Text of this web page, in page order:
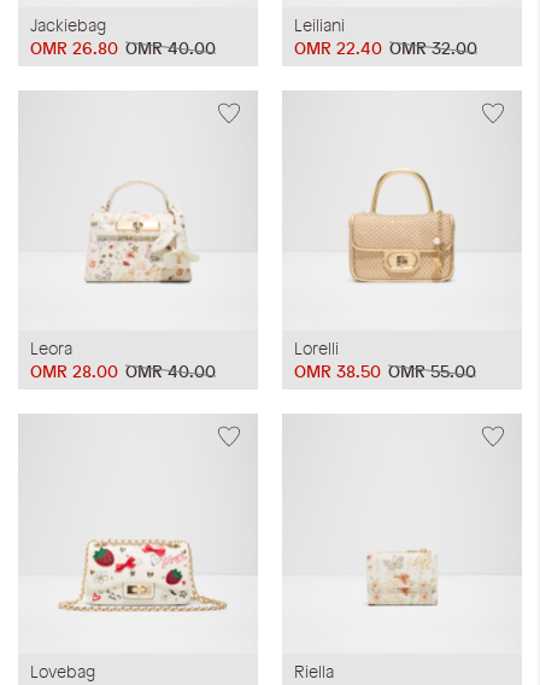
Jackiebag
OMR 40.00
OMR 26.80
Leiliani
OMR 32.00
OMR 22.40
Leora
OMR 40.00
OMR 28.00
Lorelli
OMR 55.00
OMR 38.50
Lovebag
Riella